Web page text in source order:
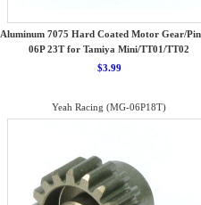
Aluminum 7075 Hard Coated Motor Gear/
06P 23T for Tamiya Mini/TT01/TT02
$3.99
Yeah Racing (MG-06P18T)